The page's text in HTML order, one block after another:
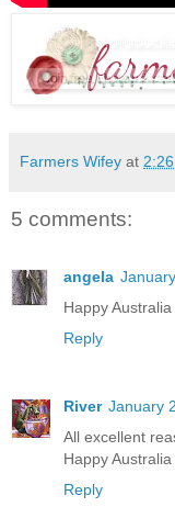
Farmers Wifey at
5 comments:
angela
Happy Australia
Reply
River January
All excellent
Happy Australia
Reply